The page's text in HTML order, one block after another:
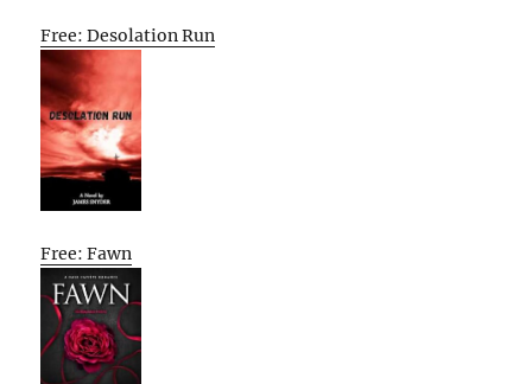
Free: Desolation Run
Free: Fawn